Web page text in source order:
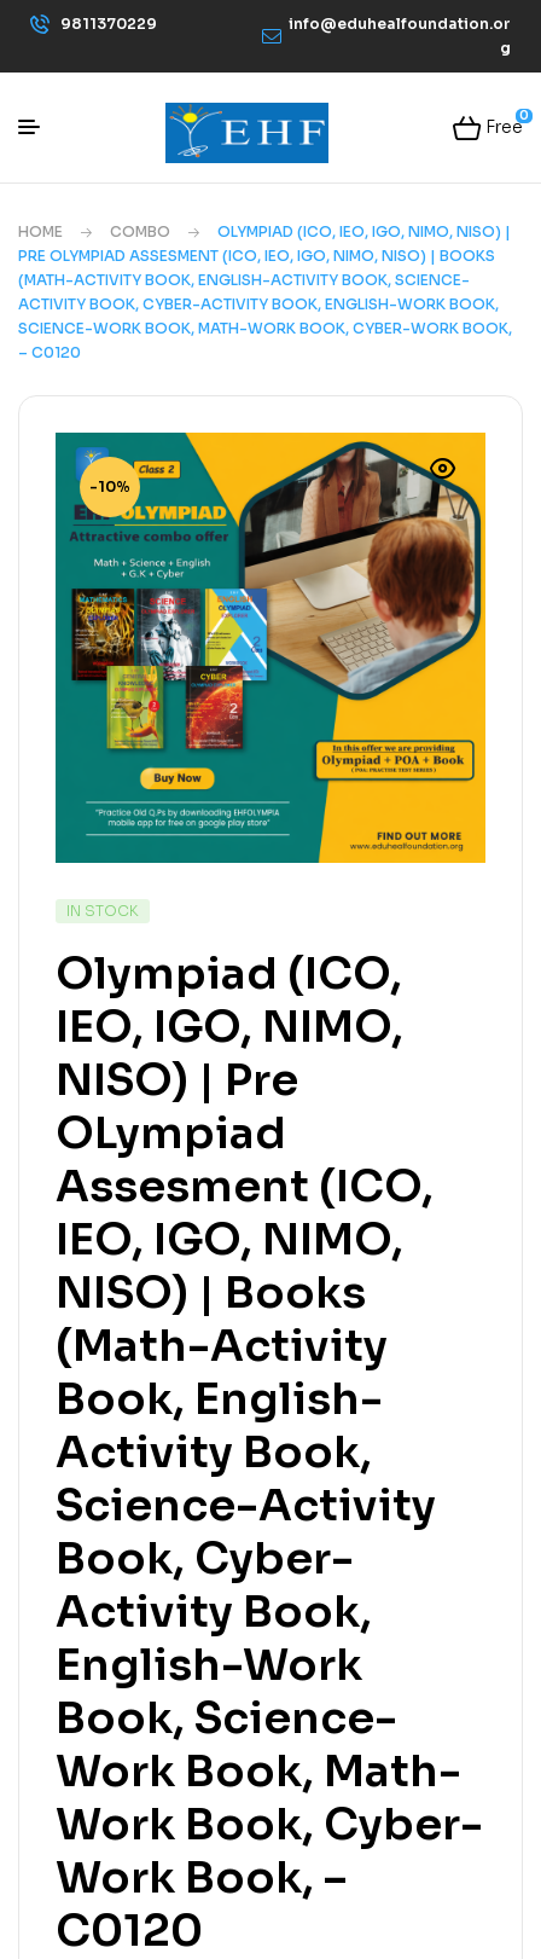
9811370229
info@eduhealfoundation.or
g
0
Free
HOME COMBO
OLYMPIAD (ICO, IEO, IGO, NIMO, NISO) |
PRE OLYMPIAD ASSESMENT (ICO, IEO, IGO, NIMO, NISO) | BOOKS
(MATH-ACTIVITY BOOK, ENGLISH-ACTIVITY BOOK, SCIENCE-
ACTIVITY BOOK, CYBER-ACTIVITY BOOK, ENGLISH-WORK BOOK,
SCIENCE-WORK BOOK, MATH-WORK BOOK, CYBER-WORK BOOK,
– C0120
-10%
IN STOCK
Olympiad (ICO,
IEO, IGO, NIMO,
NISO) | Pre
OLympiad
Assesment (ICO,
IEO, IGO, NIMO,
NISO) | Books
(Math-Activity
Book, English-
Activity Book,
Science-Activity
Book, Cyber-
Activity Book,
English-Work
Book, Science-
Work Book, Math-
Work Book, Cyber-
Work Book, –
C0120